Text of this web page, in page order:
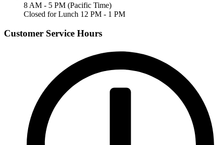
8 AM - 5 PM (Pacific Time)
Closed for Lunch 12 PM - 1 PM
Customer Service Hours